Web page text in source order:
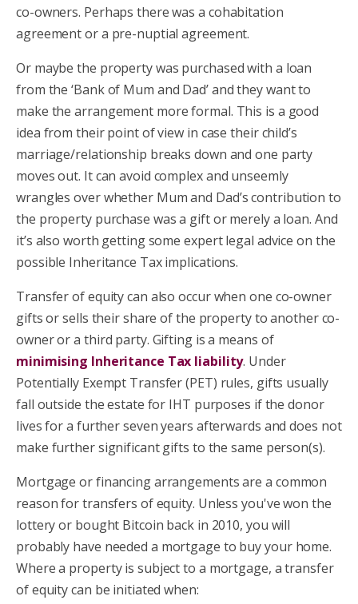
co-owners. Perhaps there was a cohabitation
agreement or a pre-nuptial agreement.
Or maybe the property was purchased with a loan
from the ‘Bank of Mum and Dad’ and they want to
make the arrangement more formal. This is a good
idea from their point of view in case their child’s
marriage/relationship breaks down and one party
moves out. It can avoid complex and unseemly
wrangles over whether Mum and Dad’s contribution to
the property purchase was a gift or merely a loan. And
it’s also worth getting some expert legal advice on the
possible Inheritance Tax implications.
Transfer of equity can also occur when one co-owner
gifts or sells their share of the property to another co-
owner or a third party. Gifting is a means of
minimising Inheritance Tax liability. Under
Potentially Exempt Transfer (PET) rules, gifts usually
fall outside the estate for IHT purposes if the donor
lives for a further seven years afterwards and does not
make further significant gifts to the same person(s).
Mortgage or financing arrangements are a common
reason for transfers of equity. Unless you've won the
lottery or bought Bitcoin back in 2010, you will
probably have needed a mortgage to buy your home.
Where a property is subject to a mortgage, a transfer
of equity can be initiated when: